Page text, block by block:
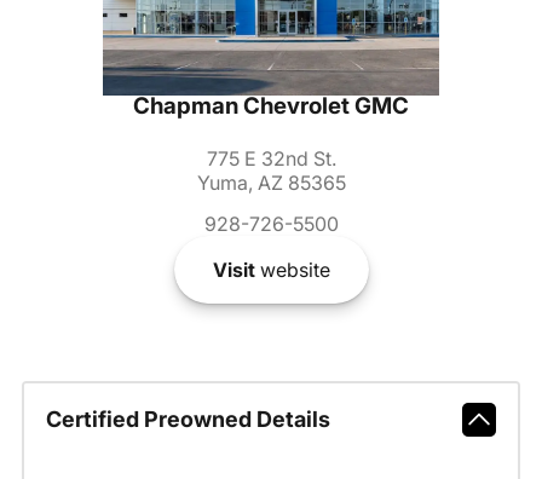
Chapman Chevrolet GMC
775 E 32nd St.
Yuma, AZ 85365
928-726-5500
Visitwebsite
Certified Preowned Details